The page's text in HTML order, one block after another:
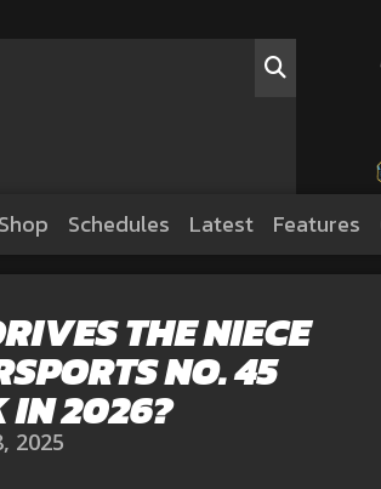
Shop Schedules Latest Features
THE NIECE
NO. 45
IN 2026?
2025